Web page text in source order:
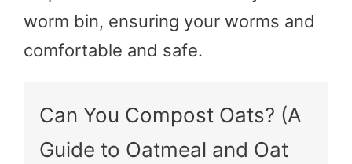
worm bin, ensuring your worms and
comfortable and safe.
Can You Compost Oats? (A
Guide to Oatmeal and Oat